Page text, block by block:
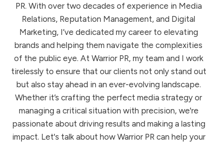
PR. With over two decades of experience in Media
Relations, Reputation Management, and Digital
Marketing, I’ve dedicated my career to elevating
brands and helping them navigate the complexities
of the public eye. At Warrior PR, my team and I work
tirelessly to ensure that our clients not only stand out
but also stay ahead in an ever-evolving landscape.
Whether it’s crafting the perfect media strategy or
managing a critical situation with precision, we're
passionate about driving results and making a lasting
impact. Let's talk about how Warrior PR can help your